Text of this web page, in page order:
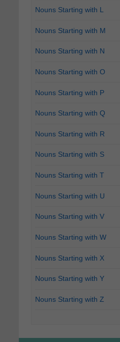
Nouns Starting with L
Nouns Starting with M
Nouns Starting with N
Nouns Starting with O
Nouns Starting with P
Nouns Starting with Q
Nouns Starting with R
Nouns Starting with S
Nouns Starting with T
Nouns Starting with U
Nouns Starting with V
Nouns Starting with W
Nouns Starting with X
Nouns Starting with Y
Nouns Starting with Z